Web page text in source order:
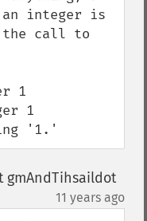
integer is
the call to
1
1
'1.'
gmAndTihsaildot
11 years ago